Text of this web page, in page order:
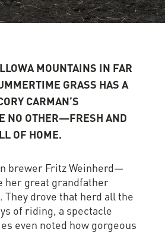
MOUNTAINS IN FAR
GRASS HAS A
CARMAN’S
NO OTHER—FRESH AND
OF HOME.
brewer Fritz Weinherd—
her great grandfather
drove that herd all the
of riding, a spectacle
even noted how gorgeous